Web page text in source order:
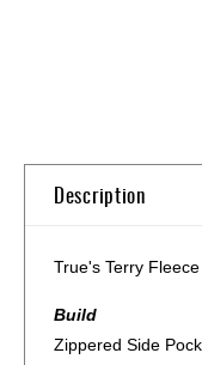
Description
True's Terry
Build
Zippered Side